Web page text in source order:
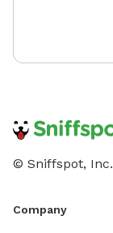
© Sniffspot, Inc.
Company